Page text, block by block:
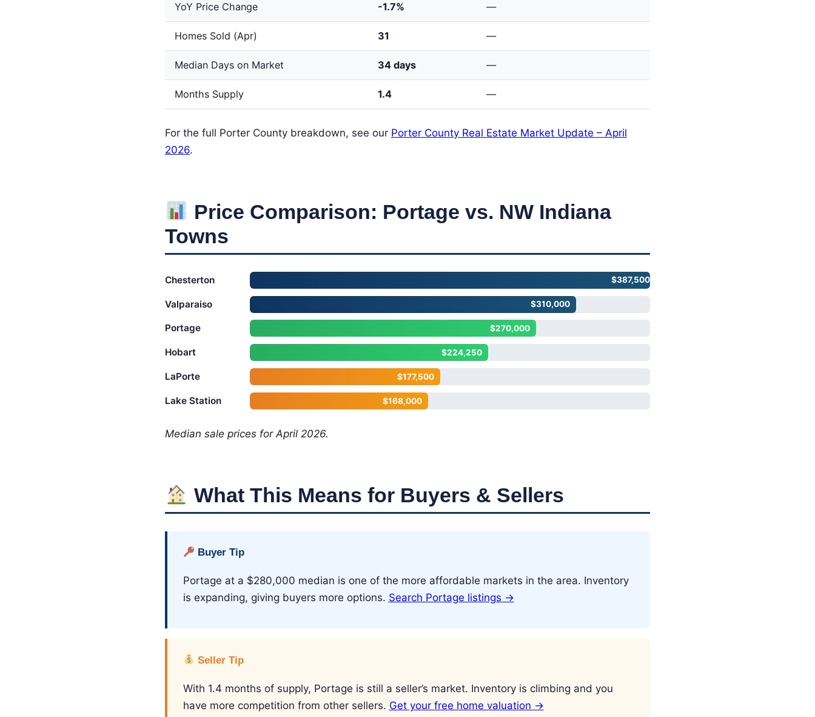
YoY Price Change -1.7% —
Homes Sold (Apr) 31 —
Median Days on Market 34 days —
Months Supply 1.4 —
For the full Porter County breakdown, see our Porter County Real Estate Market Update – April
2026.
Price Comparison: Portage vs. NW Indiana
Towns
Chesterton $387,500
Valparaiso $310,000
Portage $270,000
Hobart $224,250
LaPorte $177,500
Lake Station $168,000
Median sale prices for April 2026.
What This Means for Buyers & Sellers
Buyer Tip
Portage at a $280,000 median is one of the more affordable markets in the area. Inventory
is expanding, giving buyers more options. Search Portage listings →
Seller Tip
With 1.4 months of supply, Portage is still a seller’s market. Inventory is climbing and you
have more competition from other sellers. Get your free home valuation →